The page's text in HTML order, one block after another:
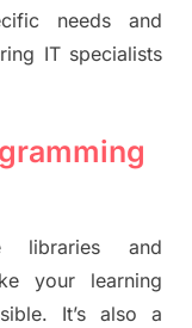
needs and
IT specialists
libraries and
your learning
It’s also a